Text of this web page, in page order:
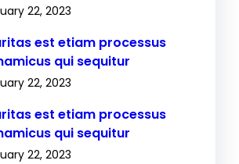
22, 2023
est etiam processus
qui sequitur
22, 2023
est etiam processus
qui sequitur
22, 2023